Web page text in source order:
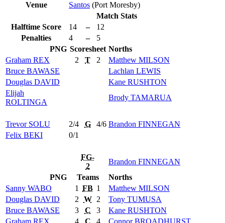
Venue
Santos (Port Moresby)
Match Stats
Halftime Score
14 –
12
Penalties
4 –
5
PNG Scoresheet Norths
Graham REX 2 T 2 Matthew MILSON
Bruce BAWASE Lachlan LEWIS
Douglas DAVID Kane RUSHTON
Elijah
ROLTINGA
Brody TAMARUA
TrevorSOLU 2/4 G 4/6 Brandon FINNEGAN
Felix BEKI 0/1
FG-
2
Brandon FINNEGAN
PNG
Teams
Norths
Sanny WABO 1 FB 1 Matthew MILSON
Douglas DAVID 2 W 2 Tony TUMUSA
Bruce BAWASE 3 C 3 Kane RUSHTON